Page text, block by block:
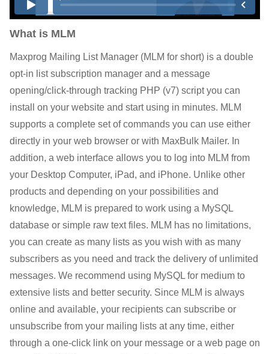
What is MLM
Maxprog Mailing List Manager (MLM for short) is a double
opt-in list subscription manager and a message
opening/click-through tracking PHP (v7) script you can
install on your website and start using in minutes. MLM
supports a complete set of commands you can use either
directly in your web browser or with MaxBulk Mailer. In
addition, a web interface allows you to log into MLM from
your Desktop Computer, iPad, and iPhone. Unlike other
products and depending on your possibilities and
knowledge, MLM is prepared to work using a MySQL
database or simple raw text files. MLM has no limitations,
you can create as many lists as you wish with as many
subscribers as you need and track the delivery of unlimited
messages. We recommend using MySQL for medium to
extensive lists and better security. Since MLM is always
online and available, your recipients can subscribe or
unsubscribe from your mailing lists at any time, either
through a one-click link on your message or a web page on